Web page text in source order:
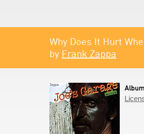
Why Does It Hurt
by Frank Zappa